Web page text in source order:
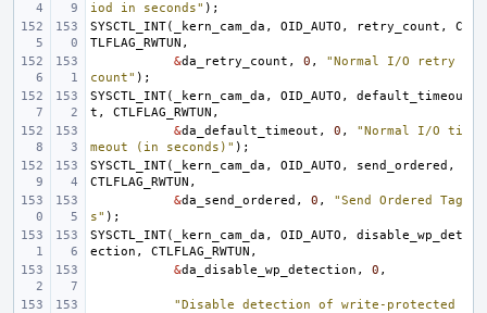
iod in seconds" );
SYSCTL_INT( _kern_cam_da , OID_AUTO , retry_count ,
C
TLFLAG_RWTUN ,
&da_retry_count , 0 ,
"Normal I/O retry
count" );
SYSCTL_INT( _kern_cam_da , OID_AUTO ,
default_timeou
t , CTLFLAG_RWTUN ,
&da_default_timeout , 0 ,
"Normal I/O ti
meout (in seconds)" );
SYSCTL_INT( _kern_cam_da , OID_AUTO , send_ordered ,
CTLFLAG_RWTUN ,
&da_send_ordered , 0 ,
"Send Ordered Tag
s" );
SYSCTL_INT( _kern_cam_da , OID_AUTO ,
disable_wp_det
ection , CTLFLAG_RWTUN ,
&da_disable_wp_detection , 0 ,
"Disable detection of write-protected